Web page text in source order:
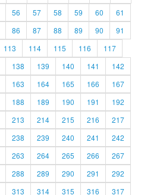
56 57 58 59 60
61
86 87 88 89 90
91
113 114 115 116
117
138 139 140 141
142
163 164 165 166
167
188 189 190 191
192
213 214 215 216
217
238 239 240 241
242
263 264 265 266
267
288 289 290 291
292
313 314 315 316 317